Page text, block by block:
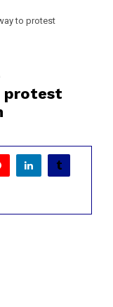
to protest
protest